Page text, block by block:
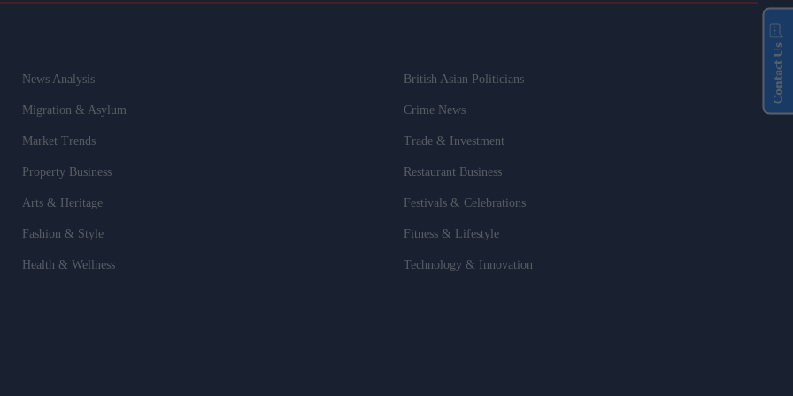
News Analysis British Asian Politicians
Migration & Asylum Crime News
Market Trends Trade & Investment
Property Business Restaurant Business
Arts & Heritage Festivals & Celebrations
Fashion & Style Fitness & Lifestyle
Health & Wellness Technology & Innovation
Contact Us